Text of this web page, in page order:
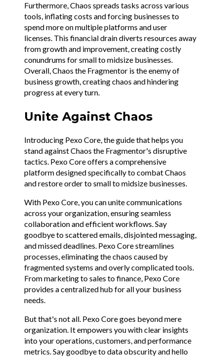
Furthermore, Chaos spreads tasks across various
tools, inflating costs and forcing businesses to
spend more on multiple platforms and user
licenses. This financial drain diverts resources away
from growth and improvement, creating costly
conundrums for small to midsize businesses.
Overall, Chaos the Fragmentor is the enemy of
business growth, creating chaos and hindering
progress at every turn.
Unite Against Chaos
Introducing Pexo Core, the guide that helps you
stand against Chaos the Fragmentor's disruptive
tactics. Pexo Core offers a comprehensive
platform designed specifically to combat Chaos
and restore order to small to midsize businesses.
With Pexo Core, you can unite communications
across your organization, ensuring seamless
collaboration and efficient workflows. Say
goodbye to scattered emails, disjointed messaging,
and missed deadlines. Pexo Core streamlines
processes, eliminating the chaos caused by
fragmented systems and overly complicated tools.
From marketing to sales to finance, Pexo Core
provides a centralized hub for all your business
needs.
But that's not all. Pexo Core goes beyond mere
organization. It empowers you with clear insights
into your operations, customers, and performance
metrics. Say goodbye to data obscurity and hello